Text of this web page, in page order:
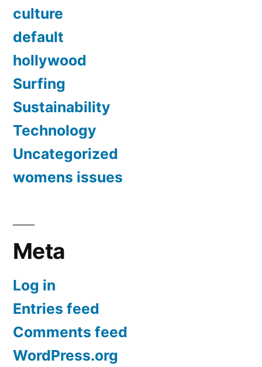
culture
default
hollywood
Surfing
Sustainability
Technology
Uncategorized
womens issues
Meta
Log in
Entries feed
Comments feed
WordPress.org